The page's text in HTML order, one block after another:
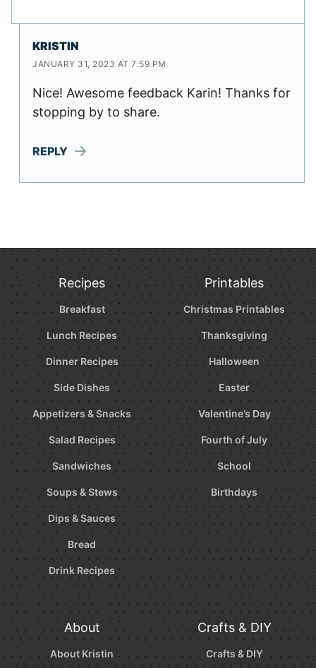
KRISTIN
JANUARY 31, 2023 AT 7:59 PM
Nice! Awesome feedback Karin! Thanks for
stopping by to share.
REPLY
Recipes
Breakfast
Lunch Recipes
Dinner Recipes
Side Dishes
Appetizers & Snacks
Salad Recipes
Sandwiches
Soups & Stews
Dips & Sauces
Bread
Drink Recipes
Printables
Christmas Printables
Thanksgiving
Halloween
Easter
Valentine’s Day
Fourth of July
School
Birthdays
About
About Kristin
Crafts & DIY
Crafts & DIY